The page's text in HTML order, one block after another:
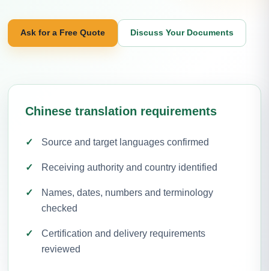
Ask for a Free Quote Discuss Your Documents
Chinese translation requirements
Source and target languages confirmed
Receiving authority and country identified
Names, dates, numbers and terminology
checked
Certification and delivery requirements
reviewed